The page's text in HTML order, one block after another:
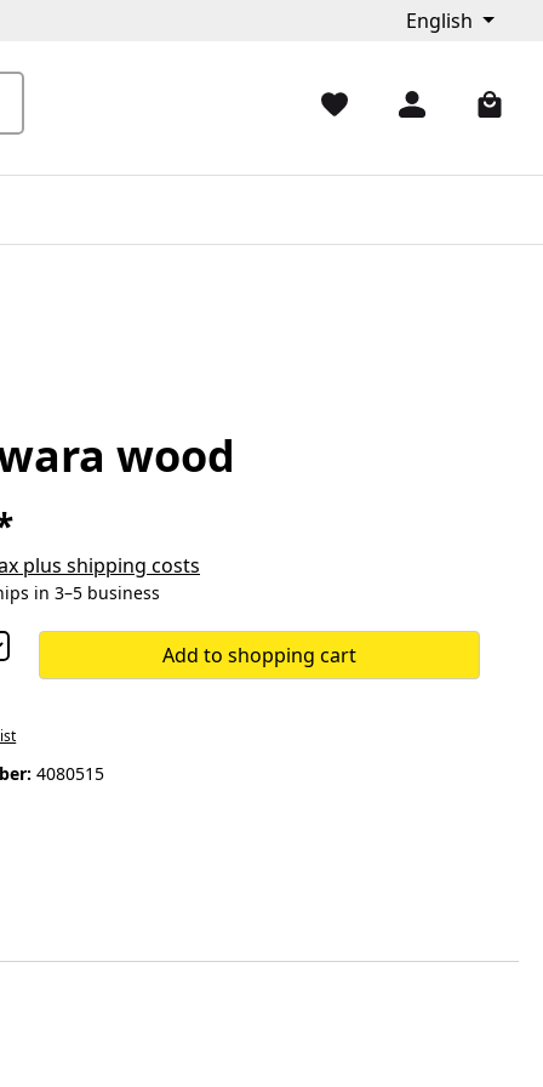
English
wood
plus shipping costs
in 3–5 business
Add to shopping cart
4080515